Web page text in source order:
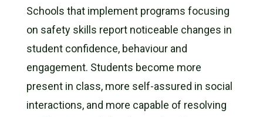
Schools that implement programs focusing
on safety skills report noticeable changes in
student confidence, behaviour and
engagement. Students become more
present in class, more self-assured in social
interactions, and more capable of resolving